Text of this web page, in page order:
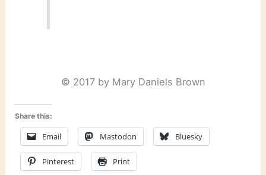
© 2017 by Mary Daniels Brown
Share this:
Email Mastodon Bluesky
Pinterest Print